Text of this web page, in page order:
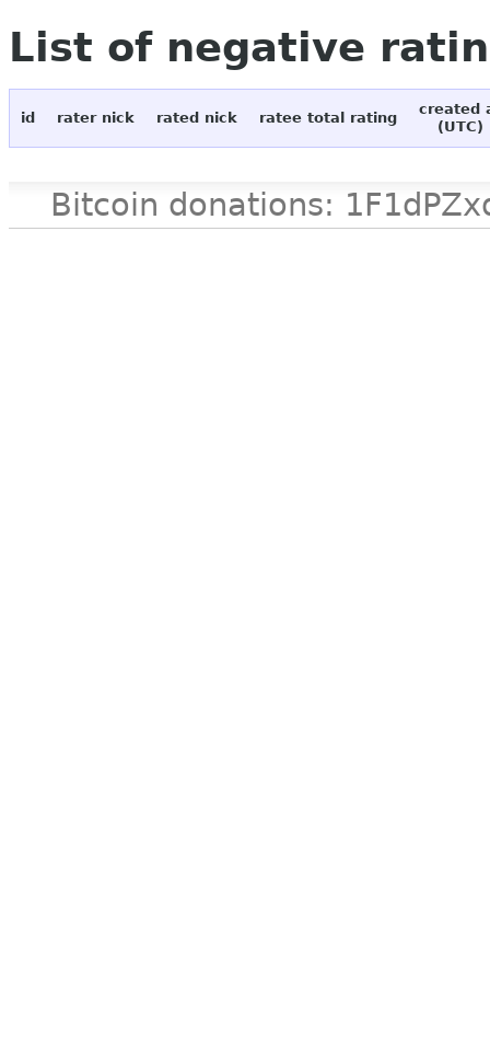
List of negative
id rater nick rated nick ratee total rating
created
(UTC)
Bitcoin donations: